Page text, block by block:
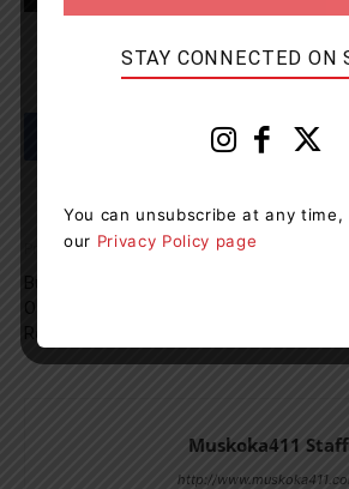
Previous article
Muskoka411 Staff
http://
STAY CONNECTED ON
You can unsubscribe at any
our Privacy Policy page